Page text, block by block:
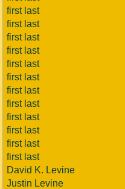
first last
first last
first last
first last
first last
first last
first last
first last
first last
first last
first last
first last
David K. Levine
Justin Levine